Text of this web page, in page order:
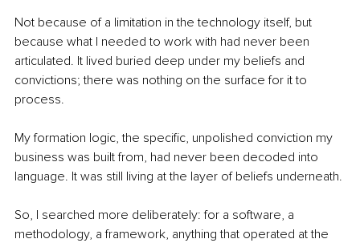
Not because of a limitation in the technology itself, but
because what I needed to work with had never been
articulated. It lived buried deep under my beliefs and
convictions; there was nothing on the surface for it to
process.
My formation logic, the specific, unpolished conviction my
business was built from, had never been decoded into
language. It was still living at the layer of beliefs underneath.
So, I searched more deliberately: for a software, a
methodology, a framework, anything that operated at the